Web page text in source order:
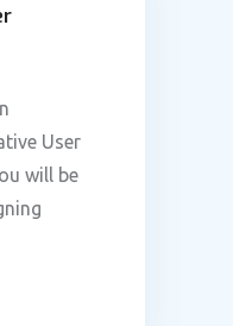
User
will be